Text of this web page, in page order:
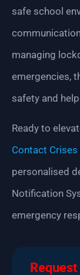
safe school
managing
emergencies,
safety and
Ready to
Contact
personalised
Notification
emergency
Request